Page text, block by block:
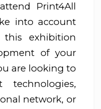
Print4All
into account
exhibition
of your
are looking to
technologies,
network, or